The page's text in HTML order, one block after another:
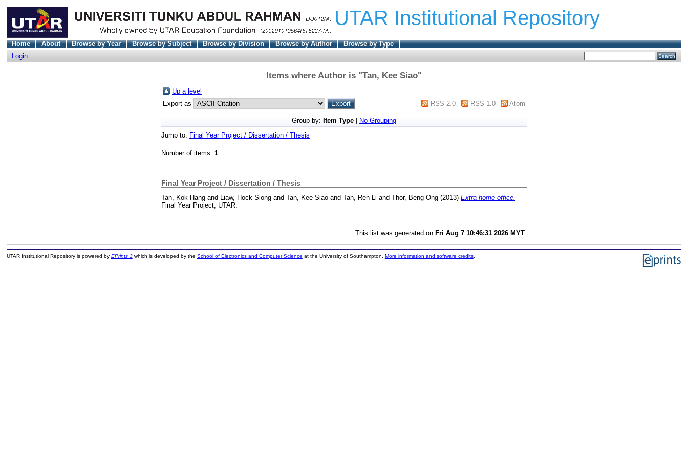
UTAR Institutional Repository
Home About Browse by Year Browse by Subject Browse by Division Browse by Author
Browse by Type
Login
Items where Author is "Tan, Kee Siao"
Up a level
Export as
RSS 2.0 RSS 1.0 Atom
Group by: Item Type
No Grouping
Jump to: Final Year Project / Dissertation / Thesis
Number of items: 1.
Final Year Project / Dissertation / Thesis
Tan, Kok Hang and Liaw, Hock Siong and Tan, Kee Siao and Tan, Ren Li and Thor, Beng Ong (2013) Extra home-office.
Final Year Project, UTAR.
This list was generated on Fri Aug 7 10:46:31 2026 MYT
UTAR Institutional Repository is powered by EPrints 3which is developed by the School of Electronics and Computer Science at the University of Southampton. More information and software credits.